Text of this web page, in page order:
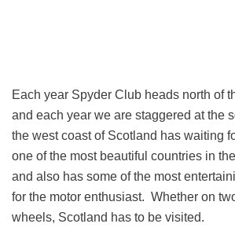
Each year Spyder Club heads north of
and each year we are staggered at the
the west coast of Scotland has waiting
one of the most beautiful countries in
and also has some of the most
for the motor enthusiast. Whether on
wheels, Scotland has to be visited.